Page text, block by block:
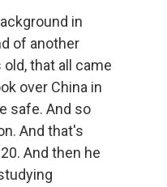
in
of another
that all came
over China in
safe. And so
And that's
And then he